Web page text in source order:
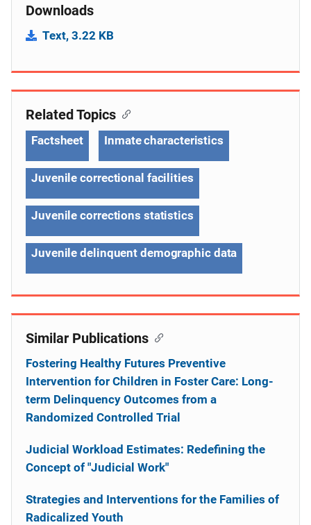
Downloads
Text, 3.22 KB
Related Topics
Factsheet Inmate characteristics
Juvenile correctional facilities
Juvenile corrections statistics
Juvenile delinquent demographic data
Similar Publications
Fostering Healthy Futures Preventive
Intervention for Children in Foster Care: Long-
term Delinquency Outcomes from a
Randomized Controlled Trial
Judicial Workload Estimates: Redefining the
Concept of "Judicial Work"
Strategies and Interventions for the Families of
Radicalized Youth